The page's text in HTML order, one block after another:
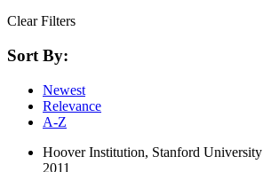
Clear Filters
Sort By:
Newest
Relevance
A-Z
Hoover Institution, Stanford University
2011